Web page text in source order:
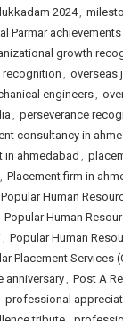
2024,
Parmar achievements
growth
, overseas
engineers,
, perseverance
consultancy in
in ahmedabad ,
, Placement firm in
Popular Human
Popular Human
, Popular Human
Placement Services
anniversary, Post A
professional